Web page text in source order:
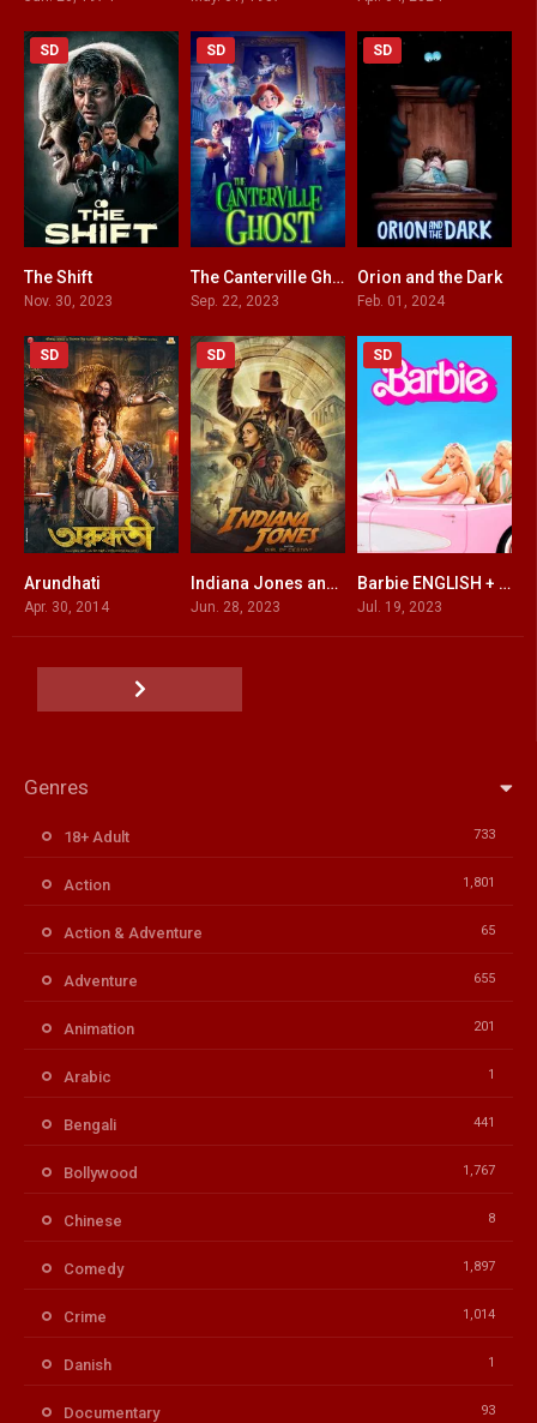
SD
The Shift
Nov. 30, 2023
6.2
SD
The Canterville Ghost
Sep. 22, 2023
6.3
SD
Orion and the Dark
Feb. 01, 2024
SD
Arundhati
Apr. 30, 2014
6.5
SD
Indiana Jones and the Dial of Destiny ENGLISH + HINDI DUBBED
Jun. 28, 2023
6.8
SD
Barbie ENGLISH + HINDI DUBBED
Jul. 19, 2023
Genres
18+ Adult 733
Action 1,801
Action & Adventure 65
Adventure 655
Animation 201
Arabic 1
Bengali 441
Bollywood 1,767
Chinese 8
Comedy 1,897
Crime 1,014
Danish 1
Documentary 93